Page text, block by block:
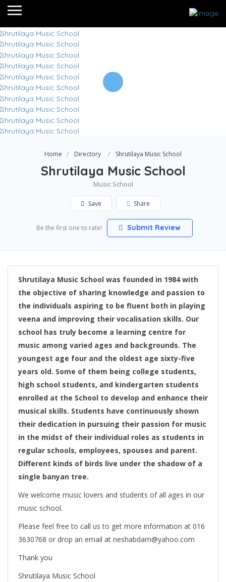
Home Directory Shrutilaya Music School
Shrutilaya Music School
Music School
Save Share
Be the first one to rate! Submit Review
Shrutilaya Music School was founded in 1984 with
the objective of sharing knowledge and passion to
the individuals aspiring to be fluent both in playing
veena and improving their vocalisation skills. Our
school has truly become a learning centre for
music among varied ages and backgrounds. The
youngest age four and the oldest age sixty-five
years old. Some of them being college students,
high school students, and kindergarten students
enrolled at the School to develop and enhance their
musical skills. Students have continuously shown
their dedication in pursuing their passion for music
in the midst of their individual roles as students in
regular schools, employees, spouses and parent.
Different kinds of birds live under the shadow of a
single banyan tree.
We welcome music lovers and students of all ages in our
music school.
Please feel free to call us to get more information at 016
3630768 or drop an email at neshabdam@yahoo.com
Thank you
Shrutilaya Music School